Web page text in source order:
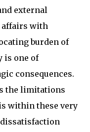
external
affairs with
burden of
is one of
consequences.
the limitations
within these very